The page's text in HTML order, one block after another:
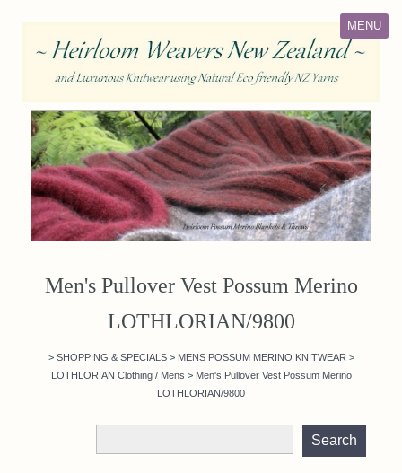
MENU
Men's Pullover Vest Possum Merino
LOTHLORIAN/9800
> SHOPPING & SPECIALS > MENS POSSUM MERINO KNITWEAR >
LOTHLORIAN Clothing / Mens > Men's Pullover Vest Possum Merino
LOTHLORIAN/9800